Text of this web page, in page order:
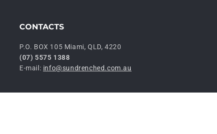
CONTACTS
P.O. BOX 105 Miami, QLD, 4220
(07) 5575 1388
E-mail: info@sundrenched.com.au